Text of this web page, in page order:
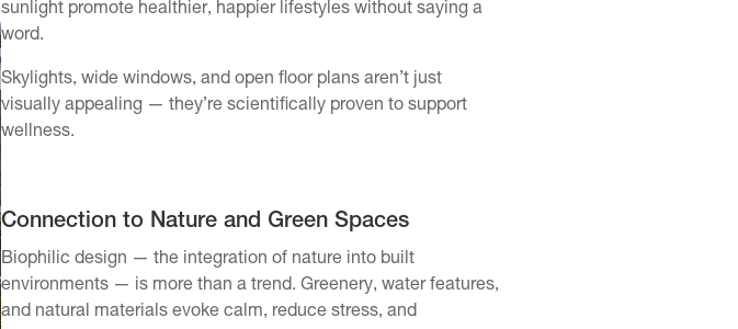
sunlight promote healthier, happier lifestyles without saying a
word.
Skylights, wide windows, and open floor plans aren’t just
visually appealing — they’re scientifically proven to support
wellness.
Connection to Nature and Green Spaces
Biophilic design — the integration of nature into built
environments — is more than a trend. Greenery, water features,
and natural materials evoke calm, reduce stress, and